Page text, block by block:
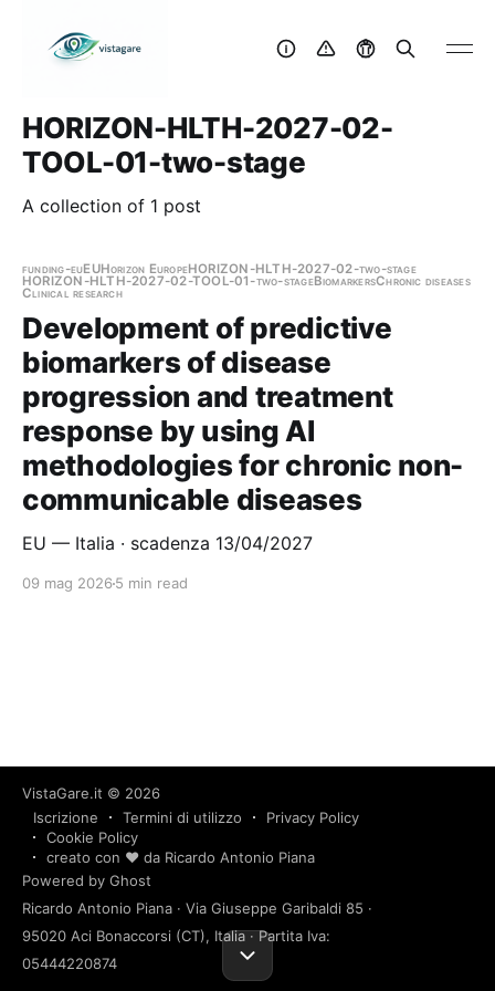
HORIZON-HLTH-2027-02-
TOOL-01-two-stage
A collection of 1 post
funding-euEUHorizon EuropeHORIZON-HLTH-2027-02-two-stage
HORIZON-HLTH-2027-02-TOOL-01-two-stageBiomarkersChronic diseases
Clinical research
Development of predictive
biomarkers of disease
progression and treatment
response by using AI
methodologies for chronic non-
communicable diseases
EU — Italia · scadenza 13/04/2027
09 mag 2026 5 min read
VistaGare.it © 2026
Iscrizione
Termini di utilizzo
Privacy Policy
Cookie Policy
creato con ❤️ da Ricardo Antonio Piana
Powered by Ghost
Ricardo Antonio Piana · Via Giuseppe Garibaldi 85 ·
95020 Aci Bonaccorsi (CT), Italia · Partita Iva:
05444220874